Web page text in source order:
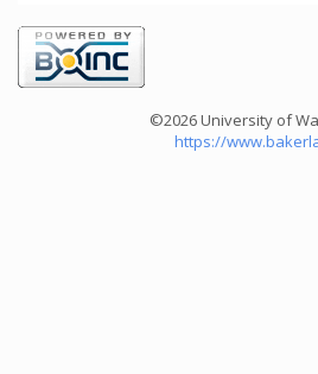
©2026 University of
https://